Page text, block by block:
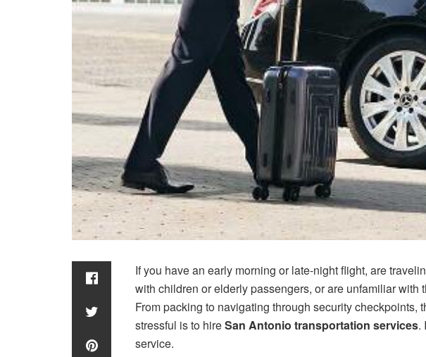
If you have an early morning or late-night flight, are
with children or elderly passengers, or are unfamiliar with
From packing to navigating through security
stressful is to hireSan Antonio transportation services.
service.